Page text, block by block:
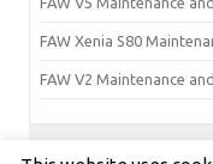
FAW Xenia S80
FAW V2 Maintenance